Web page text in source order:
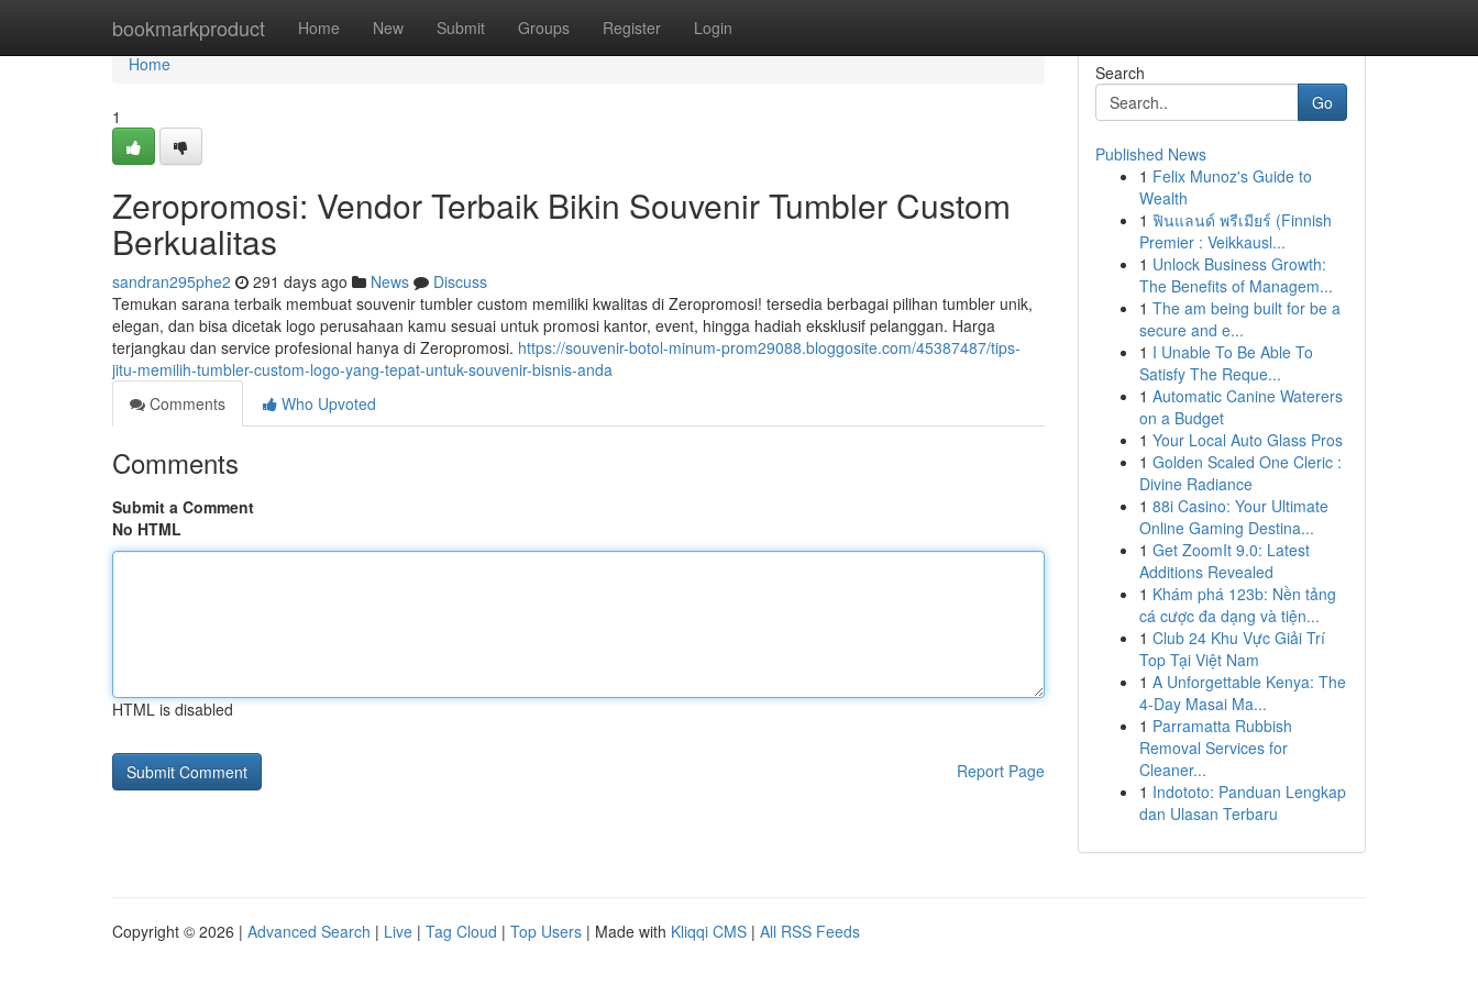
bookmarkproduct Home New Submit Groups Register Login
Home
Home
1
Zeropromosi: Vendor Terbaik Bikin Souvenir Tumbler Custom
Berkualitas
sandran295phe2 291 days ago News
Discuss
Temukan sarana terbaik membuat souvenir tumbler custom memiliki kwalitas di Zeropromosi! tersedia berbagai pilihan tumbler unik,
elegan, dan bisa dicetak logo perusahaan kamu sesuai untuk promosi kantor, event, hingga hadiah eksklusif pelanggan. Harga
terjangkau dan service profesional hanya di Zeropromosi. https://souvenir-botol-minum-prom29088.bloggosite.com/45387487/tips-
jitu-memilih-tumbler-custom-logo-yang-tepat-untuk-souvenir-bisnis-anda
Comments
Who Upvoted
Comments
Submit a Comment
No HTML
HTML is disabled
Report Page
Search
Go
Published News
1 Felix Munoz's Guide to
Wealth
1 ฟินแลนด์ พรีเมียร์ (Finnish
Premier : Veikkausl...
1 Unlock Business Growth:
The Benefits of Managem...
1 The am being built for be a
secure and e...
1 I Unable To Be Able To
Satisfy The Reque...
1 Automatic Canine Waterers
on a Budget
1 Your Local Auto Glass Pros
1 Golden Scaled One Cleric :
Divine Radiance
1 88i Casino: Your Ultimate
Online Gaming Destina...
1 Get ZoomIt 9.0: Latest
Additions Revealed
1 Khám phá 123b: Nền tảng
cá cược đa dạng và tiện...
1 Club 24 Khu Vực Giải Trí
Top Tại Việt Nam
1 A Unforgettable Kenya: The
4-Day Masai Ma...
1 Parramatta Rubbish
Removal Services for
Cleaner...
1 Indototo: Panduan Lengkap
dan Ulasan Terbaru
Copyright © 2026 | Advanced Search | Live | Tag Cloud | Top Users | Made with Kliqqi CMS | All RSS Feeds